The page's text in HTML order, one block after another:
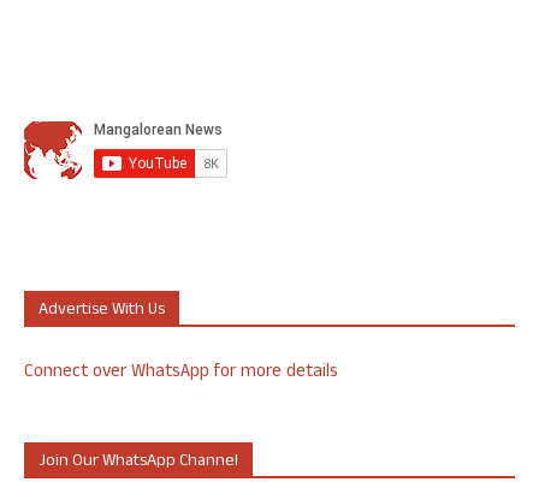
Advertise With Us
Connect over WhatsApp for more details
Join Our WhatsApp Channel